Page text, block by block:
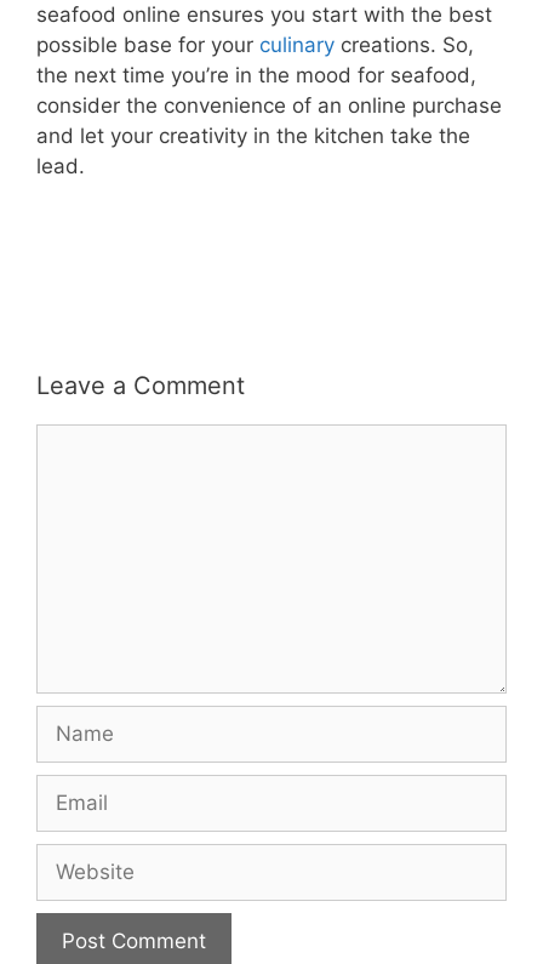
seafood online ensures you start with the best
possible base for your culinary creations. So,
the next time you’re in the mood for seafood,
consider the convenience of an online purchase
and let your creativity in the kitchen take the
lead.
Leave a Comment